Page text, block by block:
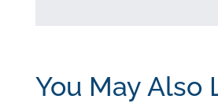
You May Also